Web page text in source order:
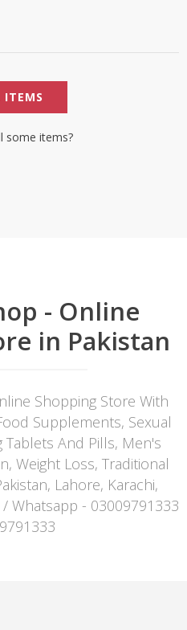
ITEMS
some items?
- Online
in Pakistan
Shopping Store With
Supplements, Sexual
Tablets And Pills, Men's
Weight Loss, Traditional
Lahore, Karachi,
Whatsapp - 03009791333